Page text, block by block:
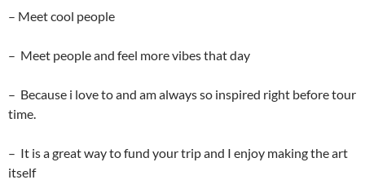
– Meet cool people
– Meet people and feel more vibes that day
– Because i love to and am always so inspired right before tour
time.
– It is a great way to fund your trip and I enjoy making the art
itself